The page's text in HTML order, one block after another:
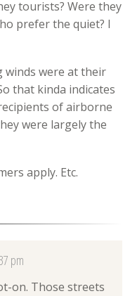
tourists? Were they
prefer the quiet? I
winds were at their
that kinda indicates
of airborne
were largely the
apply. Etc.
pm
on. Those streets